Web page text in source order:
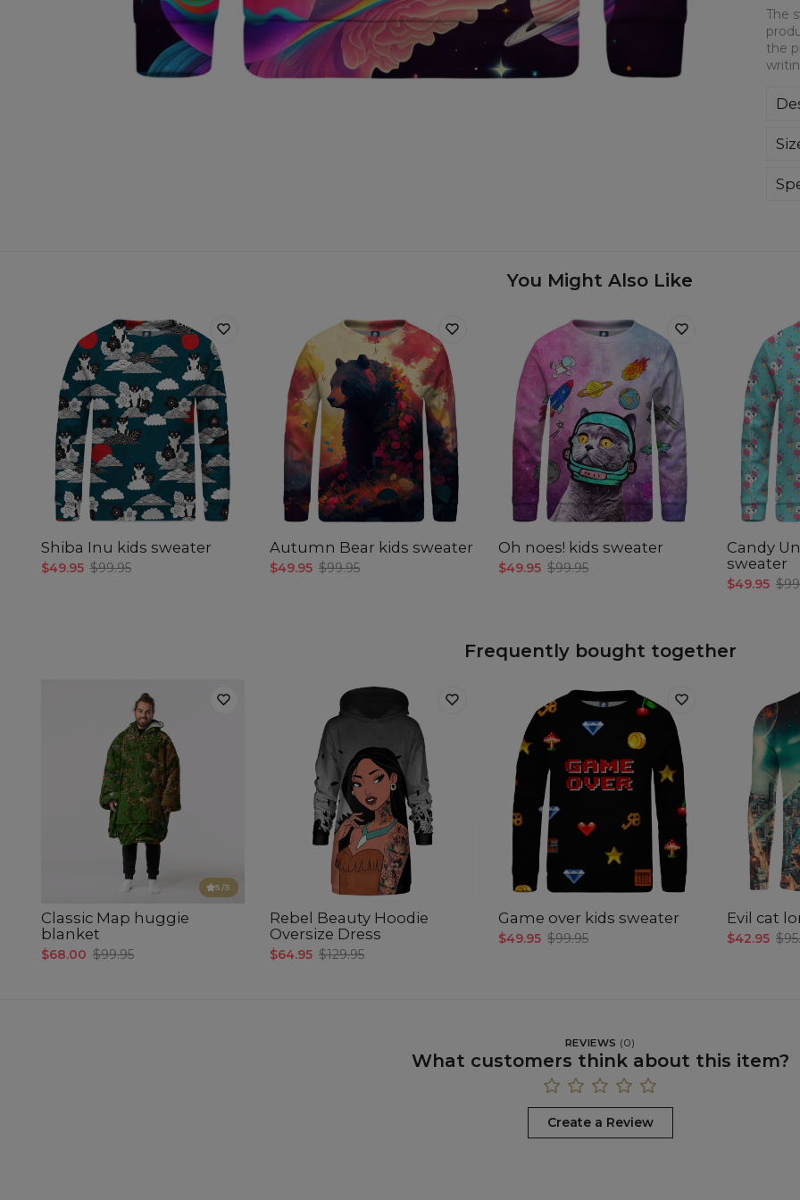
The
the
CM
A -
B -
You Might Also Like
Shiba Inu kids sweater
$49.95 $99.95
Autumn Bear kids sweater
$49.95 $99.95
Oh noes! kids sweater
$49.95 $99.95
Candy
sweater
$49.95
Frequently bought together
5/5
Classic Map huggie
blanket
$68.00 $99.95
Rebel Beauty Hoodie
Oversize Dress
$64.95 $129.95
Game over kids sweater
$49.95 $99.95
Evil cat
$42.95
REVIEWS (0)
What customers think about this item?
Create a Review